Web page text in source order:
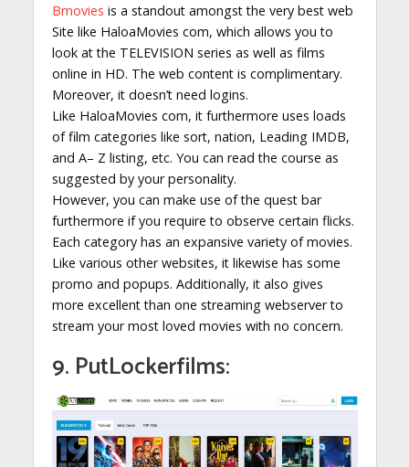
Bmovies is a standout amongst the very best web
Site like HaloaMovies com, which allows you to
look at the TELEVISION series as well as films
online in HD. The web content is complimentary.
Moreover, it doesn’t need logins.
Like HaloaMovies com, it furthermore uses loads
of film categories like sort, nation, Leading IMDB,
and A– Z listing, etc. You can read the course as
suggested by your personality.
However, you can make use of the quest bar
furthermore if you require to observe certain flicks.
Each category has an expansive variety of movies.
Like various other websites, it likewise has some
promo and popups. Additionally, it also gives
more excellent than one streaming webserver to
stream your most loved movies with no concern.
9. PutLockerfilms: